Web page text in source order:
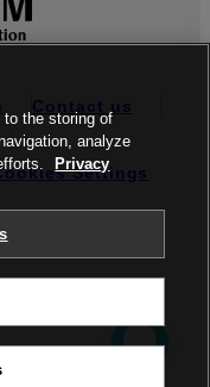
Contact us
Settings
to the storing of
analyze
Privacy